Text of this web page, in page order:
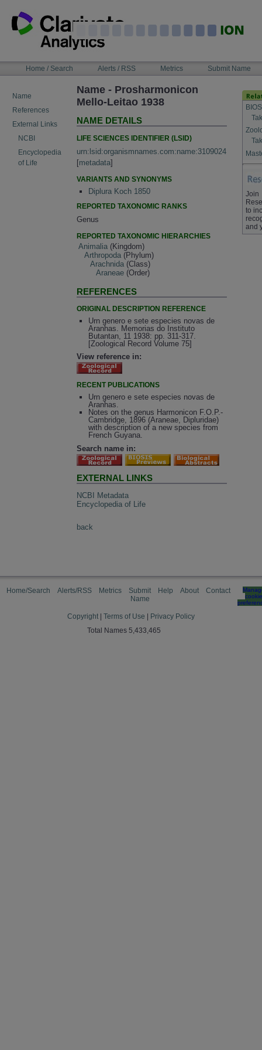
content
NAVIGATIONHome / Search Alerts / RSS Metrics Submit Name
Name
References
External Links
NCBI
Encyclopedia
of Life
Name - Prosharmonicon
Mello-Leitao 1938
NAME DETAILS
LIFE SCIENCES IDENTIFIER (LSID)
urn:lsid:organismnames.com:name:3109024
[metadata]
VARIANTS AND SYNONYMS
Diplura Koch 1850
REPORTED TAXONOMIC RANKS
Genus
REPORTED TAXONOMIC HIERARCHIES
Animalia (Kingdom)
Arthropoda (Phylum)
Arachnida (Class)
Araneae (Order)
REFERENCES
ORIGINAL DESCRIPTION REFERENCE
Urn genero e sete especies novas de
Aranhas. Memorias do Instituto
Butantan, 11 1938: pp. 311-317.
[Zoological Record Volume 75]
View reference in:
RECENT PUBLICATIONS
Urn genero e sete especies novas de
Aranhas.
Notes on the genus Harmonicon F.O.P.-
Cambridge, 1896 (Araneae, Dipluridae)
with description of a new species from
French Guyana.
Search name in:
EXTERNAL LINKS
NCBI Metadata
Encyclopedia of Life
back
Join
to
and
Home/Search Alerts/RSS Metrics
Submit
Name
Help About Contact
cookie
Copyright Terms of Use
Privacy Policy
Total Names 5,433,465